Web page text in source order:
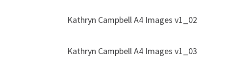
Kathryn Campbell A4 Images v1_02
Kathryn Campbell A4 Images v1_03